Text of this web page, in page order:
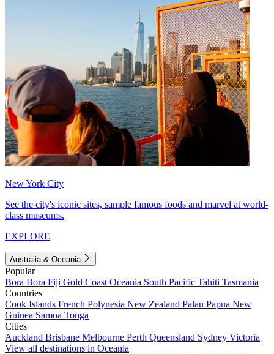
New York City
See the city's iconic sites, sample famous foods and marvel at world-
class museums.
EXPLORE
Australia & Oceania
Popular
Bora Bora Fiji Gold Coast Oceania South Pacific Tahiti Tasmania
Countries
Cook Islands French Polynesia New Zealand Palau Papua New
Guinea Samoa Tonga
Cities
Auckland Brisbane Melbourne Perth Queensland Sydney Victoria
View all destinations in Oceania